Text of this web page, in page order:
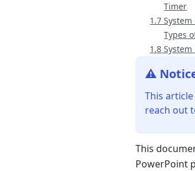
Timer
1.7 System
Types
1.8
⚠️
This
reach out
This
PowerPoint